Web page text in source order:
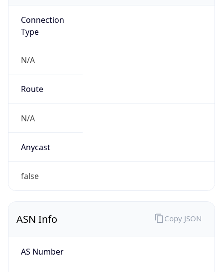
Connection
Type
N/A
Route
N/A
Anycast
false
ASN Info
AS Number
Copy JSON